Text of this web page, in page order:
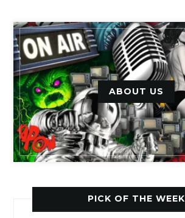
ABOUT US
PICK OF THE WEEK